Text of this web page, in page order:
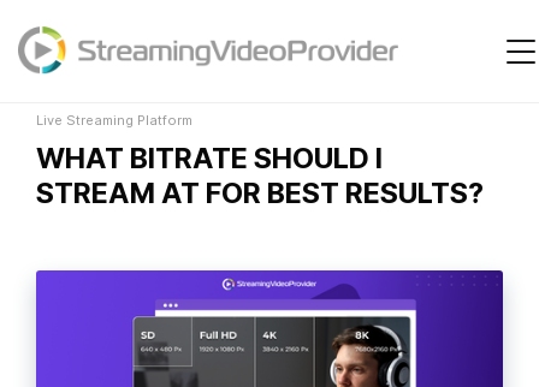
Video Platform
Solutions
Pricing
Try It Free
Live Streaming Platform
WHAT BITRATE SHOULD I
STREAM AT FOR BEST RESULTS?